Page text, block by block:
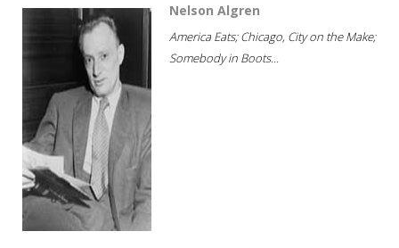
Nelson Algren
America Eats; Chicago, City on the Make;
Somebody in Boots...